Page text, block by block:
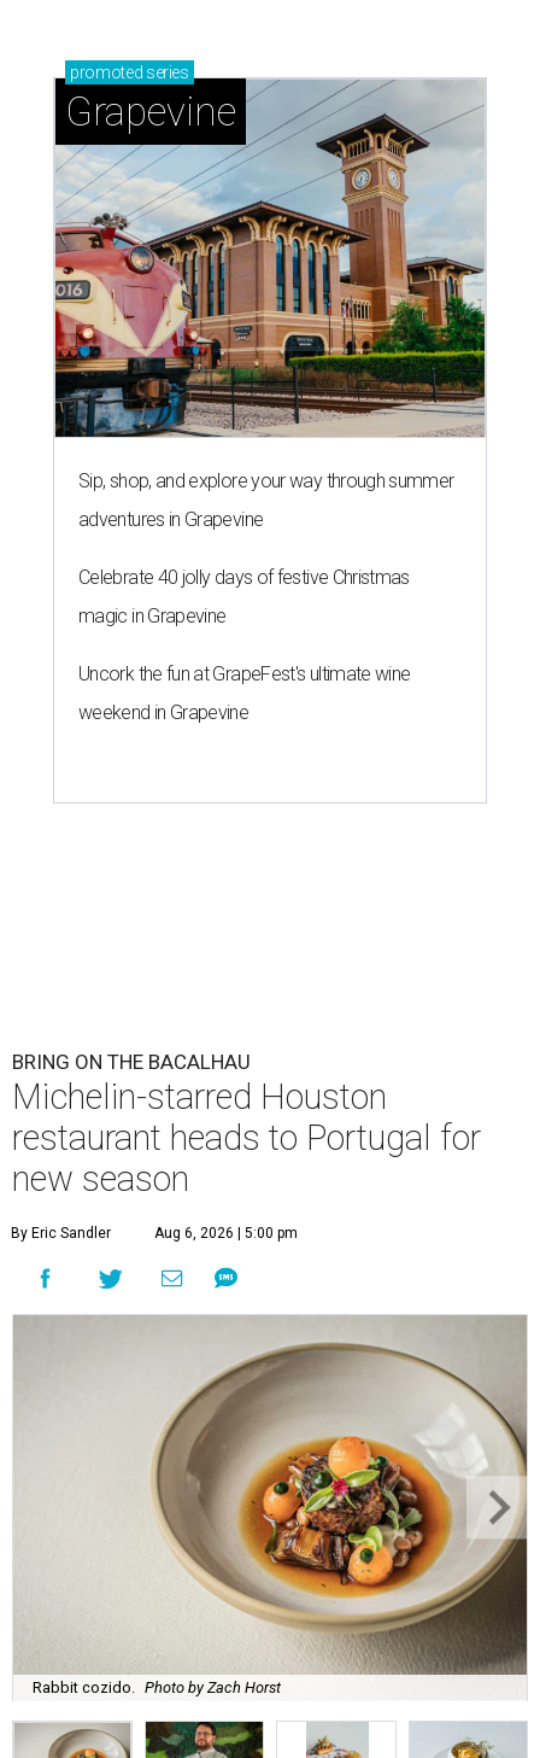
promoted series
Grapevine
Sip, shop, and explore your way through summer
adventures in Grapevine
Celebrate 40 jolly days of festive Christmas
magic in Grapevine
Uncork the fun at GrapeFest's ultimate wine
weekend in Grapevine
BRING ON THE BACALHAU
Michelin-starred Houston
restaurant heads to Portugal for
new season
By Eric Sandler Aug 6, 2026 | 5:00 pm
Rabbit cozido. Photo by Zach Horst